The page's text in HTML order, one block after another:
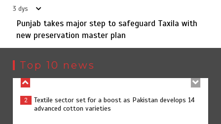
3 dys
Punjab takes major step to safeguard Taxila with
new preservation master plan
Top 10 news
3
Punjab takes major step to safeguard Taxila with new
preservation master plan